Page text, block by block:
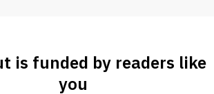
Trending